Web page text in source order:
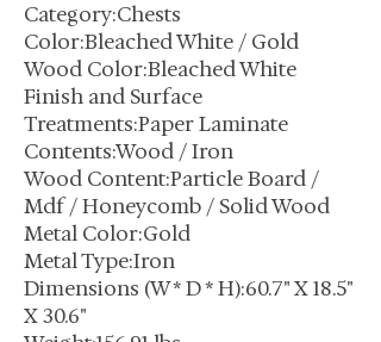
Category:Chests
Color:Bleached White / Gold
Wood Color:Bleached White
Finish and Surface
Treatments:Paper Laminate
Contents:Wood / Iron
Wood Content:Particle Board /
Mdf / Honeycomb / Solid Wood
Metal Color:Gold
Metal Type:Iron
Dimensions (W * D * H):60.7" X 18.5"
X 30.6"